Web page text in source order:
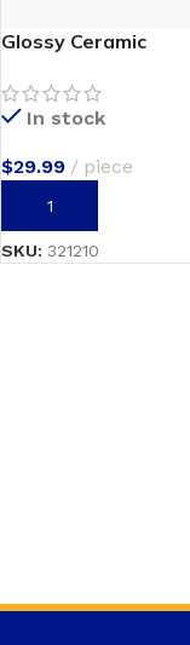
Glossy Ceramic
In stock
$29.99 piece
ADD TO CART
SKU: 321210